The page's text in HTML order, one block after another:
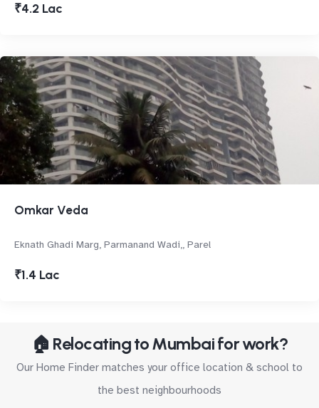
₹4.2 Lac
Omkar Veda
Eknath Ghadi Marg, Parmanand Wadi,, Parel
₹1.4 Lac
🏠 Relocating to Mumbai for work?
Our Home Finder matches your office location & school to
the best neighbourhoods